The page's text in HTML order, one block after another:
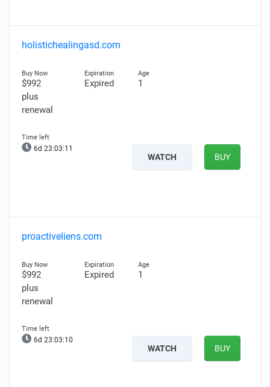
holistichealingasd.com
$992
plus
renewal
Expired 1
6d 23:03:10
WATCH BUY
proactiveliens.com
$992
plus
renewal
Expired 1
6d 23:03:09
WATCH BUY